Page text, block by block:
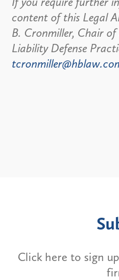
content of this Legal
B. Cronmiller, Chair
Liability Defense
Click here to sign